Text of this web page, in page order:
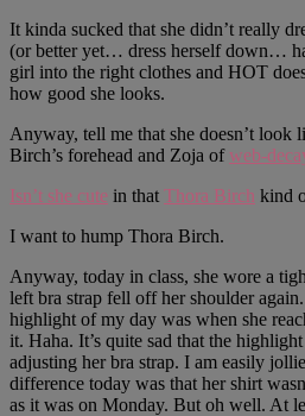
It kinda sucked that she didn’t really
(or better yet… dress herself down…
girl into the right clothes and HOT
how good she looks.
Anyway, tell me that she doesn’t look
Birch’s forehead and Zoja ofweb-
Isn’t she cute in that Thora Birch kind
I want to hump Thora Birch.
Anyway, today in class, she wore a
left bra strap fell off her shoulder
highlight of my day was when she
it. Haha. It’s quite sad that the
adjusting her bra strap. I am easily
difference today was that her shirt
as it was on Monday. But oh well. At